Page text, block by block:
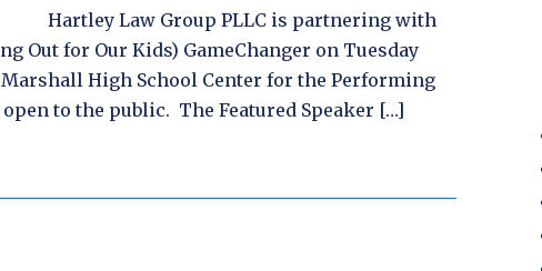
Hartley Law Group PLLC is partnering with
Out for Our Kids) GameChanger on Tuesday
High School Center for the Performing
to the public. The Featured Speaker […]